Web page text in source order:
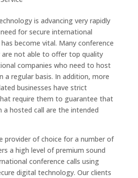
is advancing very rapidly
for secure international
become vital. Many conference
are not able to offer top quality
companies who need to host
a regular basis. In addition, more
businesses have strict
require them to guarantee that
a hosted call are the intended
provider of choice for a number of
a high level of premium sound
conference calls using
digital technology. Our clients